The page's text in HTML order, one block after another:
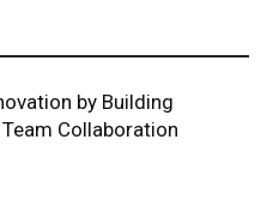
by Building
Collaboration